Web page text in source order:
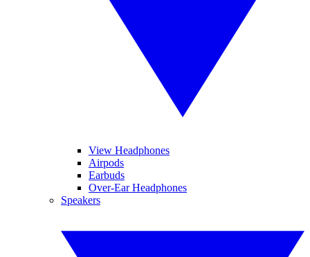
View Headphones
Airpods
Earbuds
Over-Ear Headphones
Speakers